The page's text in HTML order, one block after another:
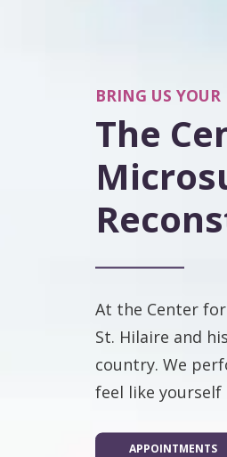
BRING US YOUR
The
At the Center
St. Hilaire and
country. We
feel like yourself
APPOINTMENTS